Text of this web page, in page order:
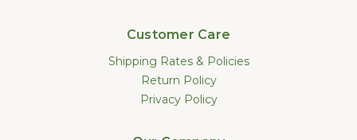
Customer Care
Shipping Rates & Policies
Return Policy
Privacy Policy